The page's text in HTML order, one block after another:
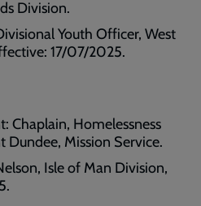
Division.
Youth Officer, West
17/07/2025.
Chaplain, Homelessness
Dundee, Mission Service.
Isle of Man Division,